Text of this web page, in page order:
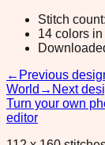
Stitch
14 colors
← Previous
World → Next
Turn your own
editor